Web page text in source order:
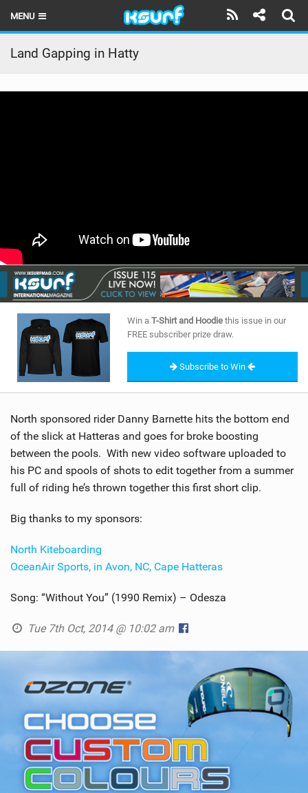
MENU
HOME
LATEST ISSUE
BRANDS
RIDERS
SHOP
SUBSCRIBE
Land Gapping in Hatty
Win a T-Shirt and Hoodie this issue in our
FREE subscriber prize draw.
Subscribe to Win
North sponsored rider Danny Barnette hits the bottom end
of the slick at Hatteras and goes for broke boosting
between the pools. With new video software uploaded to
his PC and spools of shots to edit together from a summer
full of riding he’s thrown together this first short clip.
Big thanks to my sponsors:
North Kiteboarding
OceanAir Sports, in Avon, NC, Cape Hatteras
Song: “Without You” (1990 Remix) – Odesza
Tue 7th Oct, 2014 @ 10:02 am